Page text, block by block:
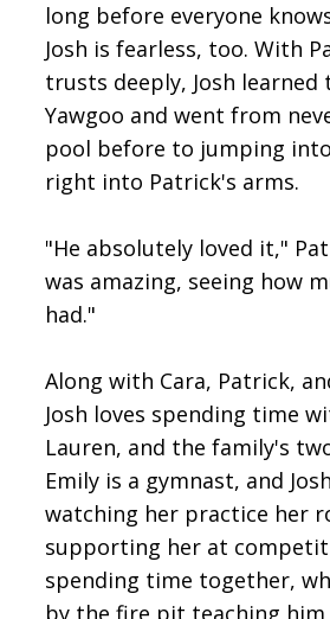
long before everyone
Josh is fearless, too. With
trusts deeply, Josh learned
Yawgoo and went from
pool before to jumping
right into Patrick's arms.
"He absolutely loved it,"
was amazing, seeing how
had."
Along with Cara, Patrick,
Josh loves spending time
Lauren, and the family's
Emily is a gymnast, and
watching her practice her
supporting her at
spending time together,